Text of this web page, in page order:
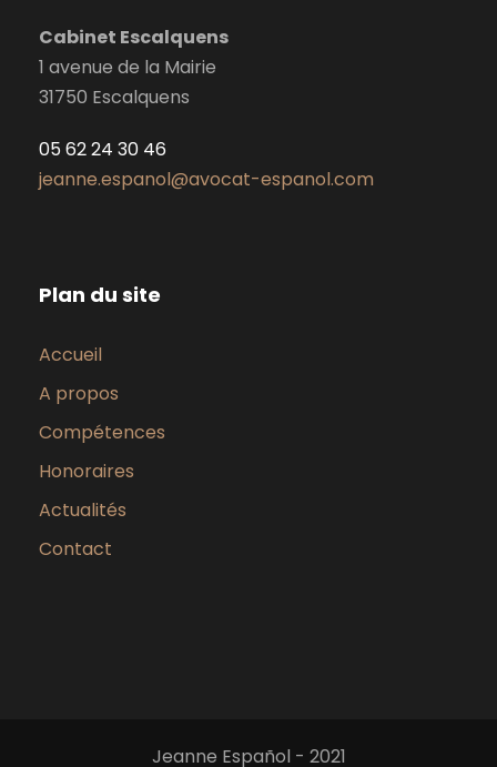
Cabinet Escalquens
1 avenue de la Mairie
31750 Escalquens
05 62 24 30 46
jeanne.espanol@avocat-espanol.com
Plan du site
Accueil
A propos
Compétences
Honoraires
Actualités
Contact
Jeanne Español - 2021